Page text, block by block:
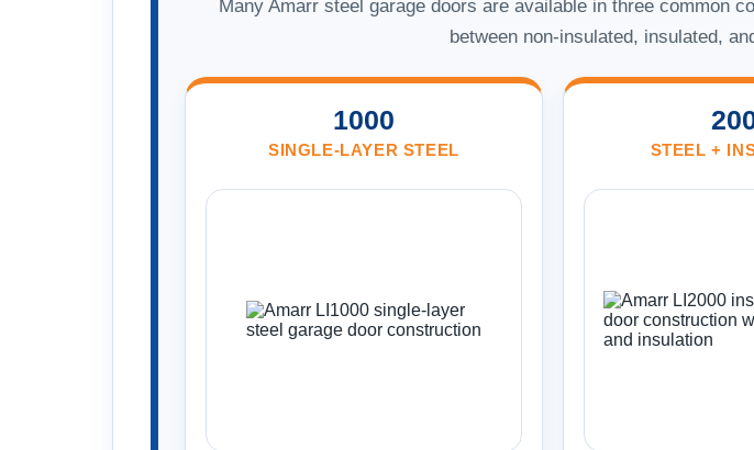
Many Amarr steel garage doors are available in three common
between non-insulated, insulated,
1000
SINGLE-LAYER STEEL STEEL +